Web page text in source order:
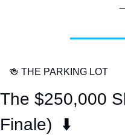
🍻 THE PARKING LOT
The $250,000
Finale)  ⬇️